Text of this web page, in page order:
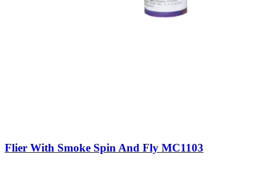
Flier With Smoke Spin And Fly MC1103